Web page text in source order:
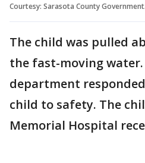
Courtesy: Sarasota County Government.
The child was pulled
the fast-moving
department
child to safety. The
Memorial Hospital